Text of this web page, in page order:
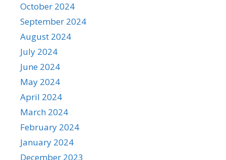
October 2024
September 2024
August 2024
July 2024
June 2024
May 2024
April 2024
March 2024
February 2024
January 2024
December 2023